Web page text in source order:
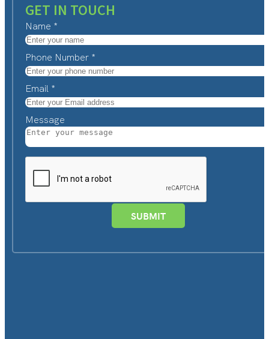
GET IN TOUCH
Name *
Phone Number *
Email *
Message
SUBMIT